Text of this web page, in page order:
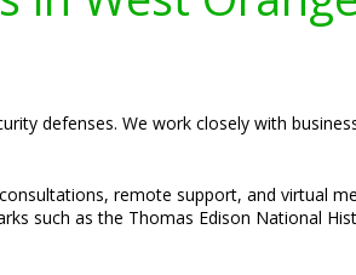
defenses. We work closely with
remote support, and virtual
such as the Thomas Edison National